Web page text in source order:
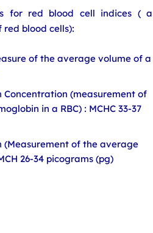
for red blood cell indices ( a
blood cells):
of the average volume of a
Concentration (measurement of
in a RBC) : MCHC 33-37
(Measurement of the average
26-34 picograms (pg)